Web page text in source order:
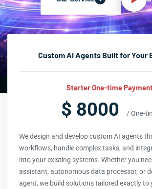
Custom AI Agents Built for Your
Starter One-time
$ 8000 / One-
We design and develop custom AI agents
workflows, handle complex tasks, and
into your existing systems. Whether you
assistant, autonomous data processor, or
agent, we build solutions tailored exactly to